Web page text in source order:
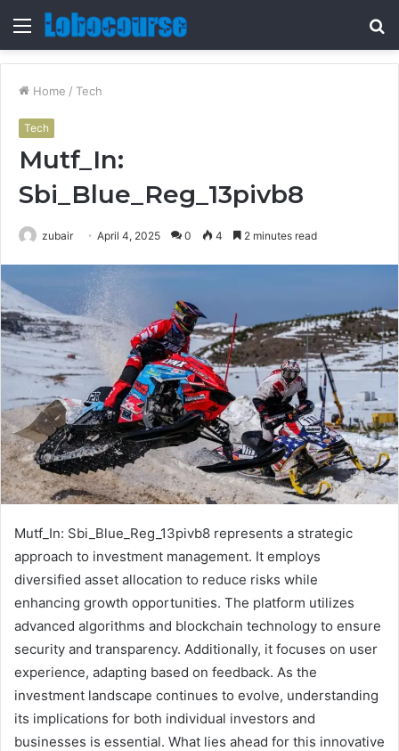
Menu
Home / Tech
Tech
Mutf_In:
Sbi_Blue_Reg_13pivb8
zubair April 4, 2025 0 4 2 minutes read
Mutf_In: Sbi_Blue_Reg_13pivb8 represents a strategic
approach to investment management. It employs
diversified asset allocation to reduce risks while
enhancing growth opportunities. The platform utilizes
advanced algorithms and blockchain technology to ensure
security and transparency. Additionally, it focuses on user
experience, adapting based on feedback. As the
investment landscape continues to evolve, understanding
its implications for both individual investors and
businesses is essential. What lies ahead for this innovative